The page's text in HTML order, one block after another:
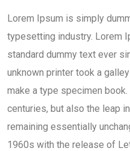
Lorem Ipsum is simply
typesetting industry. Lorem
standard dummy text ever
unknown printer took a
make a type specimen
centuries, but also the leap
remaining essentially
1960s with the release of